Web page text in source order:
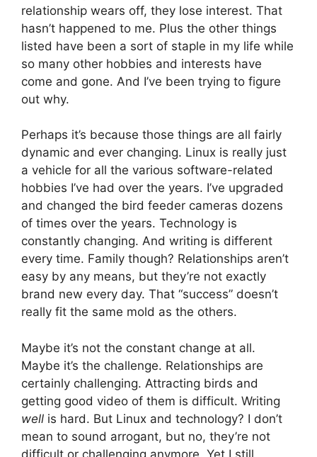
relationship wears off, they lose interest. That
hasn’t happened to me. Plus the other things
listed have been a sort of staple in my life while
so many other hobbies and interests have
come and gone. And I’ve been trying to figure
out why.
Perhaps it’s because those things are all fairly
dynamic and ever changing. Linux is really just
a vehicle for all the various software-related
hobbies I’ve had over the years. I’ve upgraded
and changed the bird feeder cameras dozens
of times over the years. Technology is
constantly changing. And writing is different
every time. Family though? Relationships aren’t
easy by any means, but they’re not exactly
brand new every day. That “success” doesn’t
really fit the same mold as the others.
Maybe it’s not the constant change at all.
Maybe it’s the challenge. Relationships are
certainly challenging. Attracting birds and
getting good video of them is difficult. Writing
well is hard. But Linux and technology? I don’t
mean to sound arrogant, but no, they’re not
difficult or challenging anymore. Yet I still